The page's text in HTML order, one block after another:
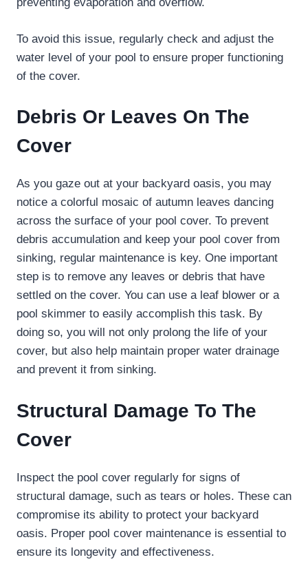
To avoid this issue, regularly check and adjust the
water level of your pool to ensure proper functioning
of the cover.
Debris Or Leaves On The
Cover
As you gaze out at your backyard oasis, you may
notice a colorful mosaic of autumn leaves dancing
across the surface of your pool cover. To prevent
debris accumulation and keep your pool cover from
sinking, regular maintenance is key. One important
step is to remove any leaves or debris that have
settled on the cover. You can use a leaf blower or a
pool skimmer to easily accomplish this task. By
doing so, you will not only prolong the life of your
cover, but also help maintain proper water drainage
and prevent it from sinking.
Structural Damage To The
Cover
Inspect the pool cover regularly for signs of
structural damage, such as tears or holes. These can
compromise its ability to protect your backyard
oasis. Proper pool cover maintenance is essential to
ensure its longevity and effectiveness.